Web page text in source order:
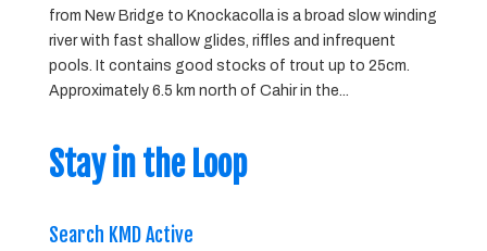
from New Bridge to Knockacolla is a broad slow winding
river with fast shallow glides, riffles and infrequent
pools. It contains good stocks of trout up to 25cm.
Approximately 6.5 km north of Cahir in the...
Stay in the Loop
Search KMD Active